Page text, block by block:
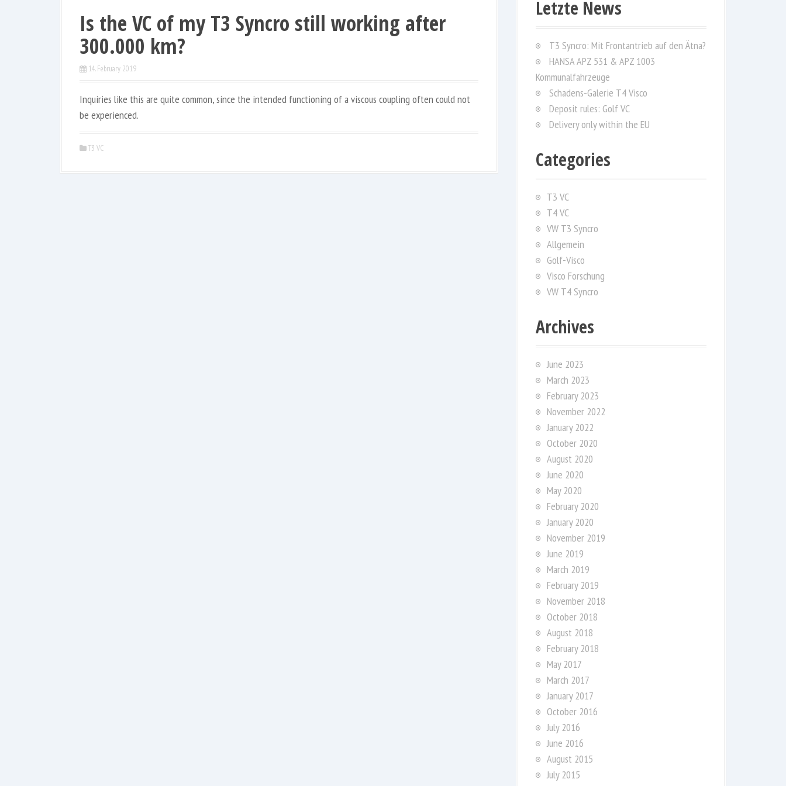
Is the VC of my T3 Syncro still working after
300.000 km?
14. February 2019
Inquiries like this are quite common, since the intended functioning of a viscous coupling often could not
be experienced.
T3 VC
c
f
o
r
:
Letzte News
T3 Syncro: Mit Frontantrieb auf den Ätna?
HANSA APZ 531 & APZ 1003
Kommunalfahrzeuge
Schadens-Galerie T4 Visco
Deposit rules: Golf VC
Delivery only within the EU
Categories
T3 VC
T4 VC
VW T3 Syncro
Allgemein
Golf-Visco
Visco Forschung
VW T4 Syncro
Archives
June 2023
March 2023
February 2023
November 2022
January 2022
October 2020
August 2020
June 2020
May 2020
February 2020
January 2020
November 2019
June 2019
March 2019
February 2019
November 2018
October 2018
August 2018
February 2018
May 2017
March 2017
January 2017
October 2016
July 2016
June 2016
August 2015
July 2015